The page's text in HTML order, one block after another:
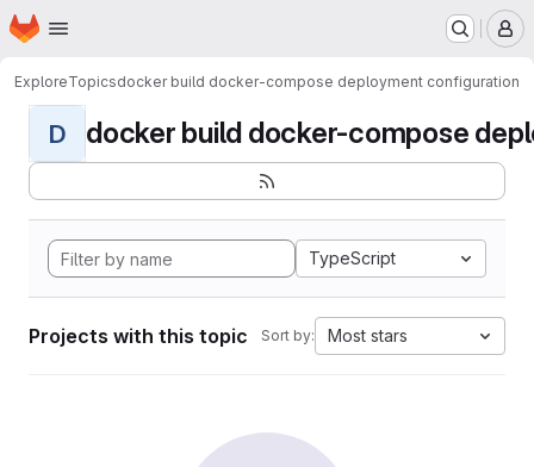
Skip to main content
Homepage
ExploreTopicsdocker build docker-compose deployment configuration
D docker build docker-compose
TypeScript
Projects with this topic Sort by: Most stars